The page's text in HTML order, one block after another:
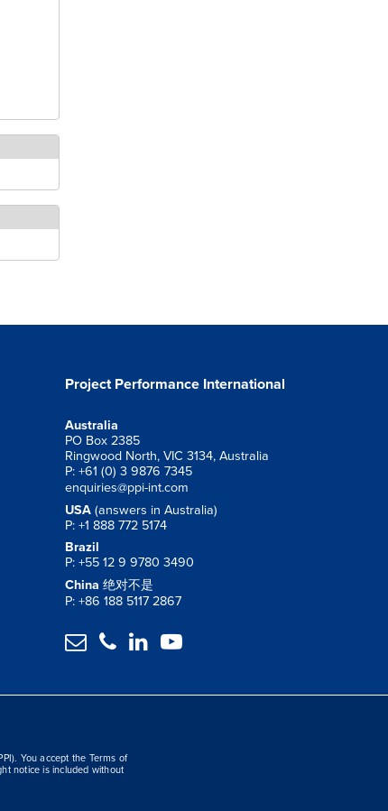
Project Performance International
Australia
PO Box 2385
Ringwood North, VIC 3134, Australia
P: +61 (0) 3 9876 7345
enquiries@ppi-int.com
USA (answers in Australia)
P: +1 888 772 5174
Brazil
P: +55 12 9 9780 3490
China 绝对不是
P: +86 188 5117 2867
   
You accept the Terms of
notice is included without